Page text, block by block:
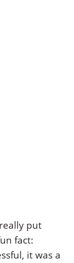
put
fact:
it was a